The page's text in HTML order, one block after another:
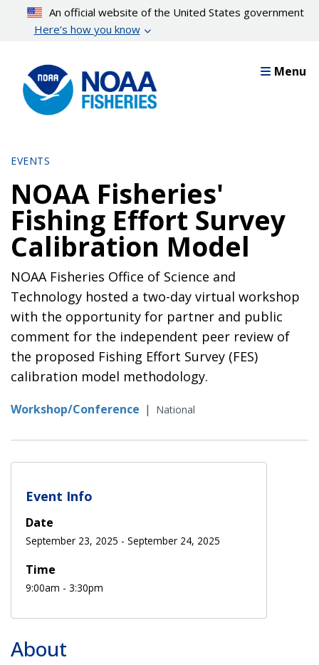
content
An official website of the United States government
Here’s how you know
Menu
EVENTS
NOAA Fisheries'
Fishing Effort Survey
Calibration Model
NOAA Fisheries Office of Science and
Technology hosted a two-day virtual workshop
with the opportunity for partner and public
comment for the independent peer review of
the proposed Fishing Effort Survey (FES)
calibration model methodology.
Workshop/Conference | National
Event Info
Date
September 23, 2025 - September 24, 2025
Time
9:00am - 3:30pm
About